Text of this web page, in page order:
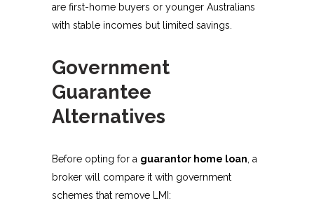
are first-home buyers or younger Australians
with stable incomes but limited savings.
Government
Guarantee
Alternatives
Before opting for a guarantor home loan , a
broker will compare it with government
schemes that remove LMI: